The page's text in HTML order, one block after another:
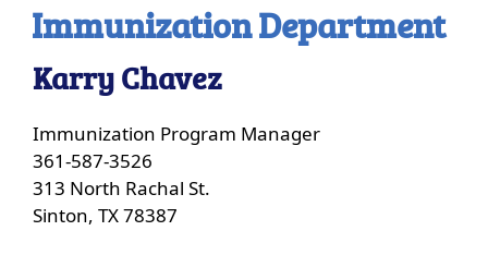
Immunization Department
Karry Chavez
Immunization Program Manager
361-587-3526
313 North Rachal St.
Sinton, TX 78387